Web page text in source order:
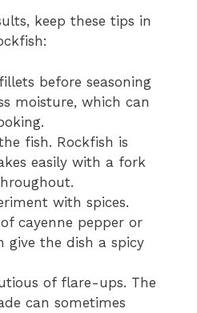
keep these tips in
before seasoning
moisture, which can
fish. Rockfish is
easily with a fork
with spices.
cayenne pepper or
give the dish a spicy
of flare-ups. The
can sometimes